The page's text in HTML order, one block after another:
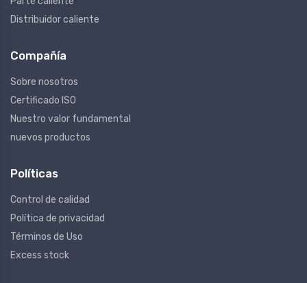
Distribuidor caliente
Compañía
Sobre nosotros
Certificado ISO
Nuestro valor fundamental
nuevos productos
Políticas
Control de calidad
Política de privacidad
Términos de Uso
Excess stock